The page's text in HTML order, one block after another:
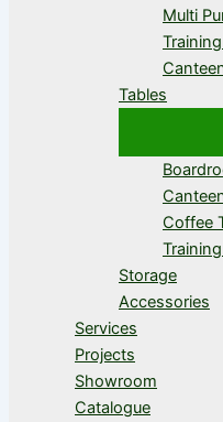
Multi
Tables
Coffee
Storage
Accessories
Services
Projects
Showroom
Catalogue